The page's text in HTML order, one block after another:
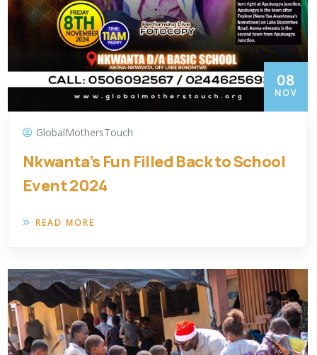
08
NOV
GlobalMothersTouch
Nkwanta’s Fun Filled Back to School
Event 2024
READ MORE